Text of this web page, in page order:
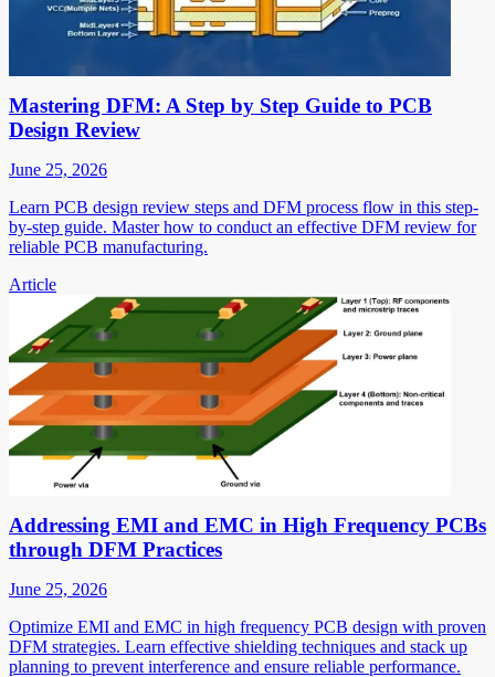
Mastering DFM: A Step by Step Guide to PCB
Design Review
June 25, 2026
Learn PCB design review steps and DFM process flow in this step-
by-step guide. Master how to conduct an effective DFM review for
reliable PCB manufacturing.
Article
Addressing EMI and EMC in High Frequency PCBs
through DFM Practices
June 25, 2026
Optimize EMI and EMC in high frequency PCB design with proven
DFM strategies. Learn effective shielding techniques and stack up
planning to prevent interference and ensure reliable performance.